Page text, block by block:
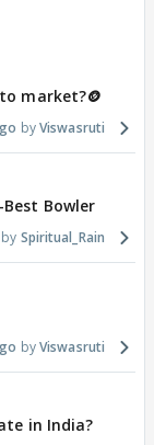
market?🪙
Viswasruti
Bowler
Spiritual_Rain
Viswasruti
in India?